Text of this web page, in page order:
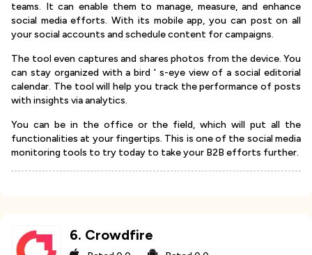
teams. It can enable them to manage, measure, and enhance
social media efforts. With its mobile app, you can post on all
your social accounts and schedule content for campaigns.
The tool even captures and shares photos from the device. You
can stay organized with a bird ' s-eye view of a social editorial
calendar. The tool will help you track the performance of posts
with insights via analytics.
You can be in the office or the field, which will put all the
functionalities at your fingertips. This is one of the social media
monitoring tools to try today to take your B2B efforts further.
6. Crowdfire